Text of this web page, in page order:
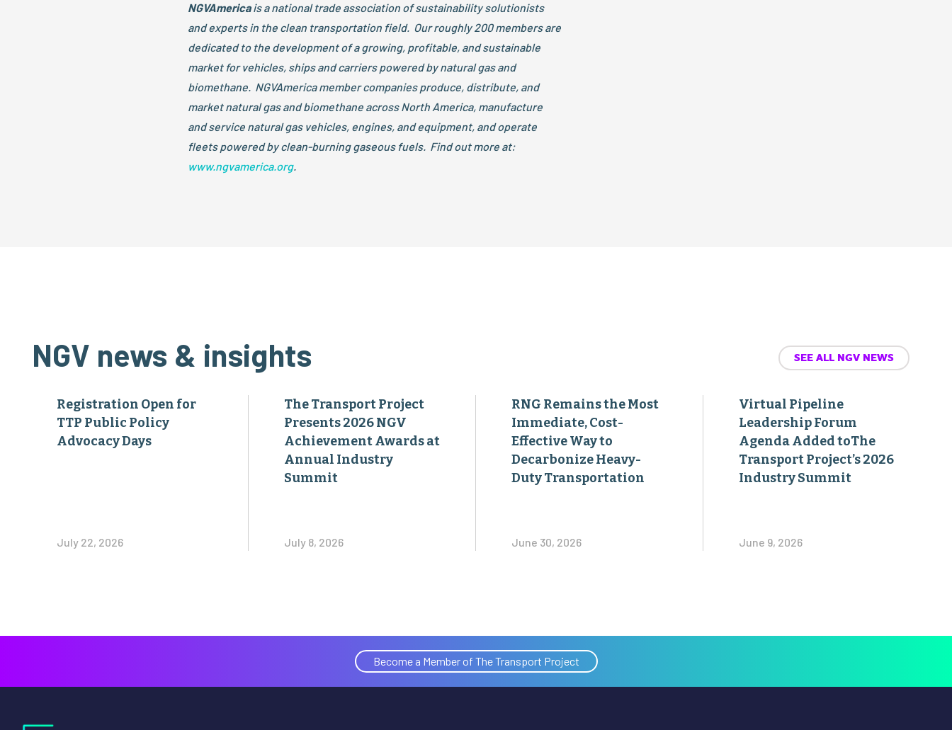
NGVAmericais a national trade association of sustainability solutionists
and experts in the clean transportation field. Our roughly 200 members are
dedicated to the development of a growing, profitable, and sustainable
market for vehicles, ships and carriers powered by natural gas and
biomethane. NGVAmerica member companies produce, distribute, and
market natural gas and biomethane across North America, manufacture
and service natural gas vehicles, engines, and equipment, and operate
fleets powered by clean-burning gaseous fuels. Find out more at:
www.ngvamerica.org.
NGV news & insights SEE ALL NGV NEWS
Registration Open for
TTP Public Policy
Advocacy Days
July 22, 2026
The Transport Project
Presents 2026 NGV
Achievement Awards at
Annual Industry
Summit
July 8, 2026
RNG Remains the Most
Immediate, Cost-
Effective Way to
Decarbonize Heavy-
Duty Transportation
June 30, 2026
Virtual Pipeline
Leadership Forum
Agenda Added toThe
Transport Project’s 2026
Industry Summit
June 9, 2026
Become a Member of The Transport Project